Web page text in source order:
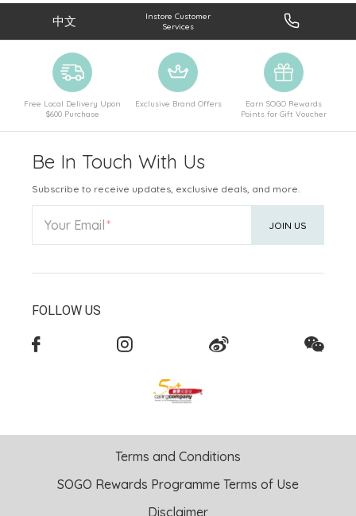
中文
Instore Customer
Services
Free Local Delivery Upon
$600 Purchase
Exclusive Brand Offers
Earn SOGO Rewards
Points for Gift Voucher
Be In Touch With Us
Subscribe to receive updates, exclusive deals, and more.
Your Email JOIN US
FOLLOW US
Terms and Conditions
SOGO Rewards Programme Terms of Use
Disclaimer